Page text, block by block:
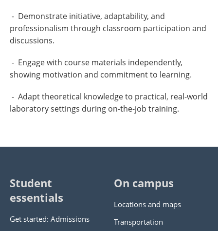
- Demonstrate initiative, adaptability, and
professionalism through classroom participation and
discussions.
- Engage with course materials independently,
showing motivation and commitment to learning.
- Adapt theoretical knowledge to practical, real-world
laboratory settings during on-the-job training.
Student
essentials
Get started: Admissions
On campus
Locations and maps
Transportation